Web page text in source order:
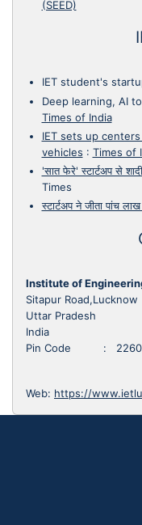
(SEED)
IET student's
Deep learning, AI
Times of India
IET sets up
vehicles : Times of
'सात फेरे' स्टार्टअप से
Times
स्टार्टअप ने जीता पांच
Institute of
Sitapur Road,Lucknow
Uttar Pradesh
India
Pin Code :
Web: https://